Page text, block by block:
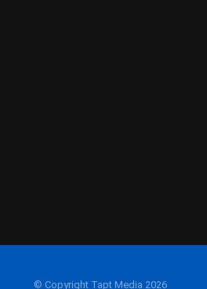
© Copyright Tapt Media 2026